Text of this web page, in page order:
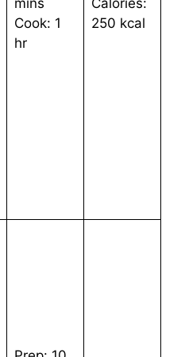
mins
Cook: 1
hr
Calories:
250 kcal